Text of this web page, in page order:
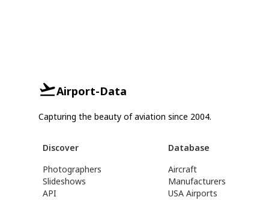
Airport-Data
Capturing the beauty of aviation since 2004.
Discover
Photographers
Slideshows
API
Database
Aircraft
Manufacturers
USA Airports